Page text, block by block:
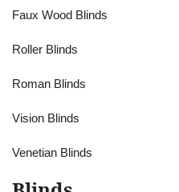
Faux Wood Blinds
Roller Blinds
Roman Blinds
Vision Blinds
Venetian Blinds